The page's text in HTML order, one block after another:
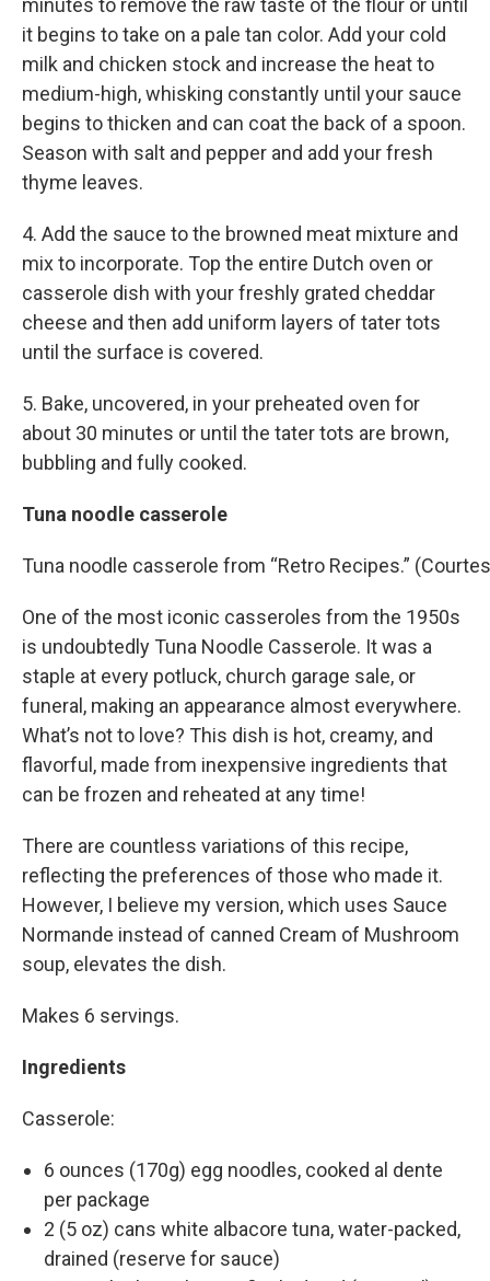
minutes to remove the raw taste of the flour or until
it begins to take on a pale tan color. Add your cold
milk and chicken stock and increase the heat to
medium-high, whisking constantly until your sauce
begins to thicken and can coat the back of a spoon.
Season with salt and pepper and add your fresh
thyme leaves.
4. Add the sauce to the browned meat mixture and
mix to incorporate. Top the entire Dutch oven or
casserole dish with your freshly grated cheddar
cheese and then add uniform layers of tater tots
until the surface is covered.
5. Bake, uncovered, in your preheated oven for
about 30 minutes or until the tater tots are brown,
bubbling and fully cooked.
Tuna noodle casserole
Tuna noodle casserole from “Retro Recipes.”
One of the most iconic casseroles from the 1950s
is undoubtedly Tuna Noodle Casserole. It was a
staple at every potluck, church garage sale, or
funeral, making an appearance almost everywhere.
What’s not to love? This dish is hot, creamy, and
flavorful, made from inexpensive ingredients that
can be frozen and reheated at any time!
There are countless variations of this recipe,
reflecting the preferences of those who made it.
However, I believe my version, which uses Sauce
Normande instead of canned Cream of Mushroom
soup, elevates the dish.
Makes 6 servings.
Ingredients
Casserole:
6 ounces (170g) egg noodles, cooked al dente
per package
2 (5 oz) cans white albacore tuna, water-packed,
drained (reserve for sauce)